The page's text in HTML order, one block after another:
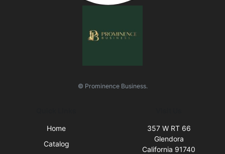
© Prominence Business.
Home
Catalog
357 W RT 66
Glendora
California 91740